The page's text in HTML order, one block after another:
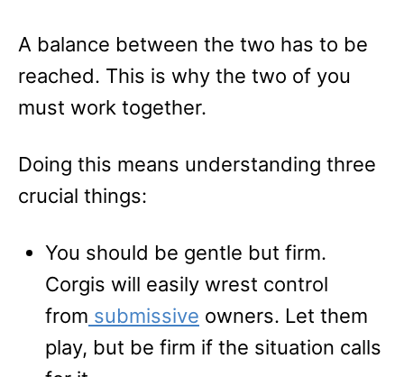
A balance between the two has to be
reached. This is why the two of you
must work together.
Doing this means understanding three
crucial things:
You should be gentle but firm.
Corgis will easily wrest control
from submissive owners. Let them
play, but be firm if the situation calls